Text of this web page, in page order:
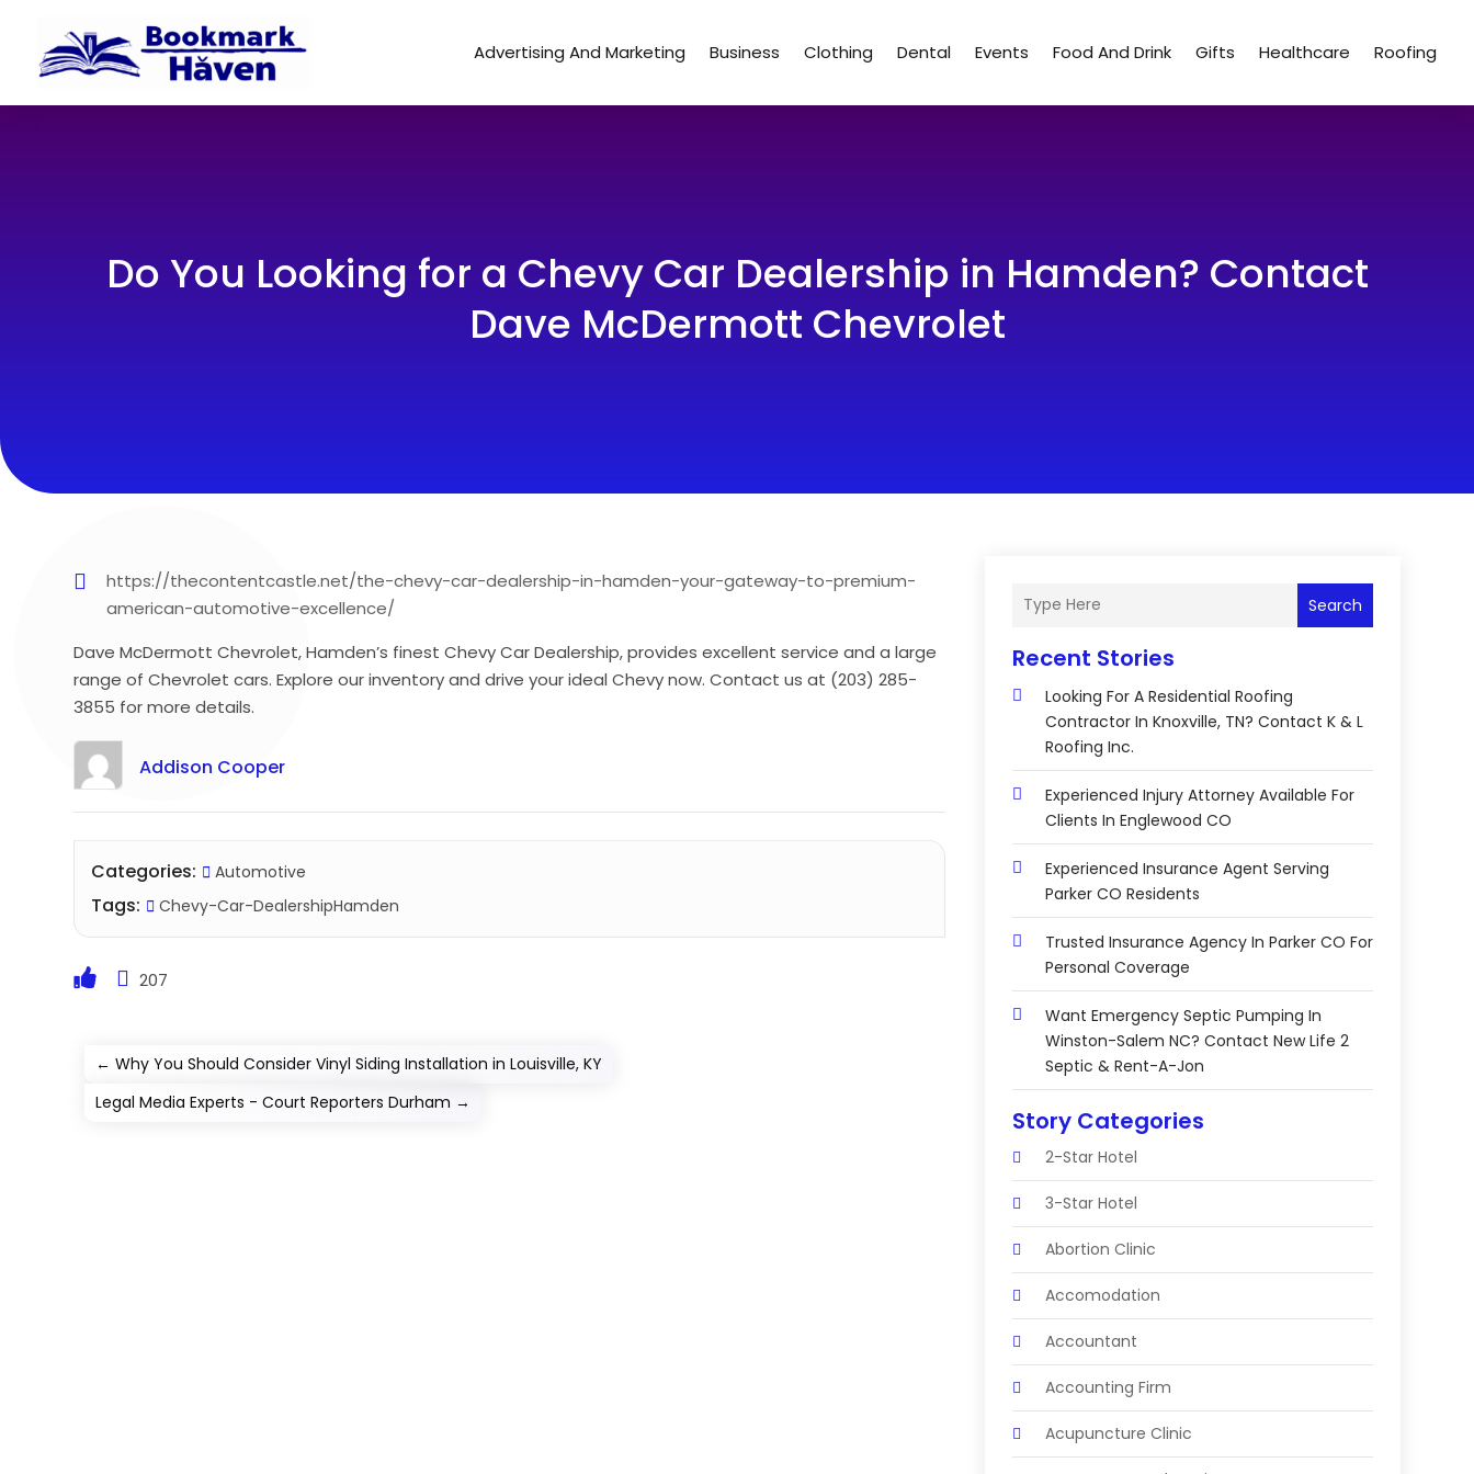
Advertising And Marketing Business Clothing Dental Events Food And Drink Gifts Healthcare Roofing
Do You Looking for a Chevy Car Dealership in Hamden? Contact
Dave McDermott Chevrolet
https://thecontentcastle.net/the-chevy-car-dealership-in-hamden-your-gateway-to-premium-
american-automotive-excellence/
Dave McDermott Chevrolet, Hamden’s finest Chevy Car Dealership, provides excellent service and a large
range of Chevrolet cars. Explore our inventory and drive your ideal Chevy now. Contact us at (203) 285-
3855 for more details.
Addison Cooper
Categories: Automotive
Tags: Chevy-Car-DealershipHamden
207
←Why You Should Consider Vinyl Siding Installation in Louisville, KY
Legal Media Experts - Court Reporters Durham →
Search
Recent Stories
Looking For A Residential Roofing
Contractor In Knoxville, TN? Contact K & L
Roofing Inc.
Experienced Injury Attorney Available For
Clients In Englewood CO
Experienced Insurance Agent Serving
Parker CO Residents
Trusted Insurance Agency In Parker CO For
Personal Coverage
Want Emergency Septic Pumping In
Winston-Salem NC? Contact New Life 2
Septic & Rent-A-Jon
Story Categories
2-Star Hotel
3-Star Hotel
Abortion Clinic
Accomodation
Accountant
Accounting Firm
Acupuncture Clinic